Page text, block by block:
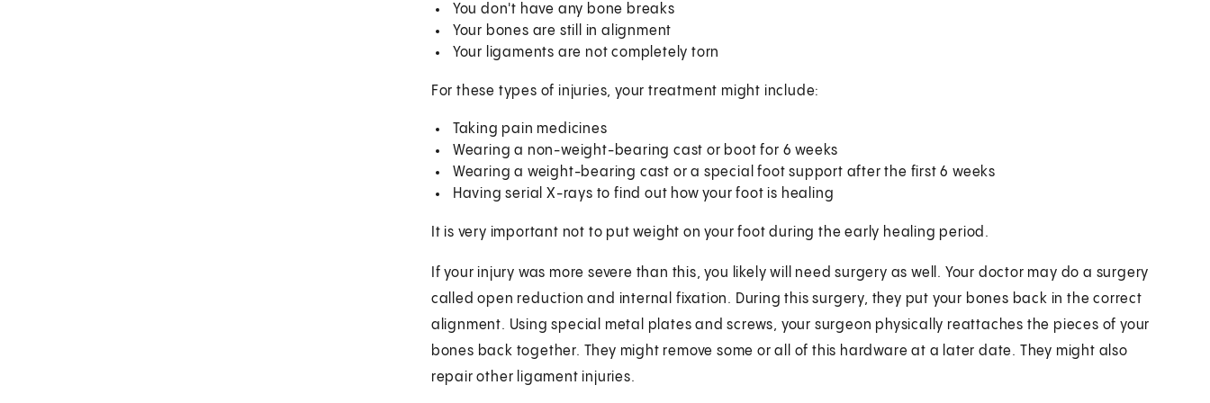
You don't have any bone breaks
Your bones are still in alignment
Your ligaments are not completely torn
For these types of injuries, your treatment might include:
Taking pain medicines
Wearing a non-weight-bearing cast or boot for 6 weeks
Wearing a weight-bearing cast or a special foot support after the first 6 weeks
Having serial X-rays to find out how your foot is healing
It is very important not to put weight on your foot during the early healing period.
If your injury was more severe than this, you likely will need surgery as well. Your doctor may do a surgery
called open reduction and internal fixation. During this surgery, they put your bones back in the correct
alignment. Using special metal plates and screws, your surgeon physically reattaches the pieces of your
bones back together. They might remove some or all of this hardware at a later date. They might also
repair other ligament injuries.